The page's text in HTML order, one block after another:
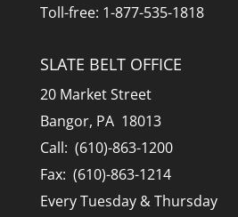
Toll-free: 1-877-535-1818
SLATE BELT OFFICE
20 Market Street
Bangor, PA 18013
Call: (610)-863-1200
Fax: (610)-863-1214
Every Tuesday & Thursday